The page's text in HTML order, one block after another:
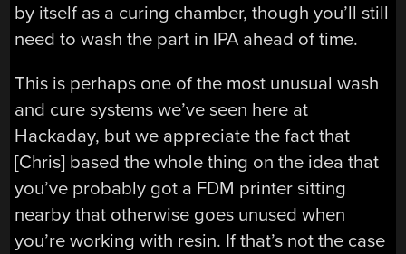
by itself as a curing chamber, though you’ll still
need to wash the part in IPA ahead of time.
This is perhaps one of the most unusual wash
and cure systems we’ve seen here at
Hackaday, but we appreciate the fact that
[Chris] based the whole thing on the idea that
you’ve probably got a FDM printer sitting
nearby that otherwise goes unused when
you’re working with resin. If that’s not the case